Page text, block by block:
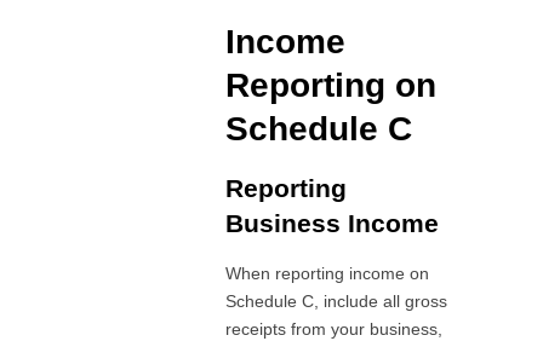
Income
Reporting on
Schedule C
Reporting
Business Income
When reporting income on
Schedule C, include all gross
receipts from your business,